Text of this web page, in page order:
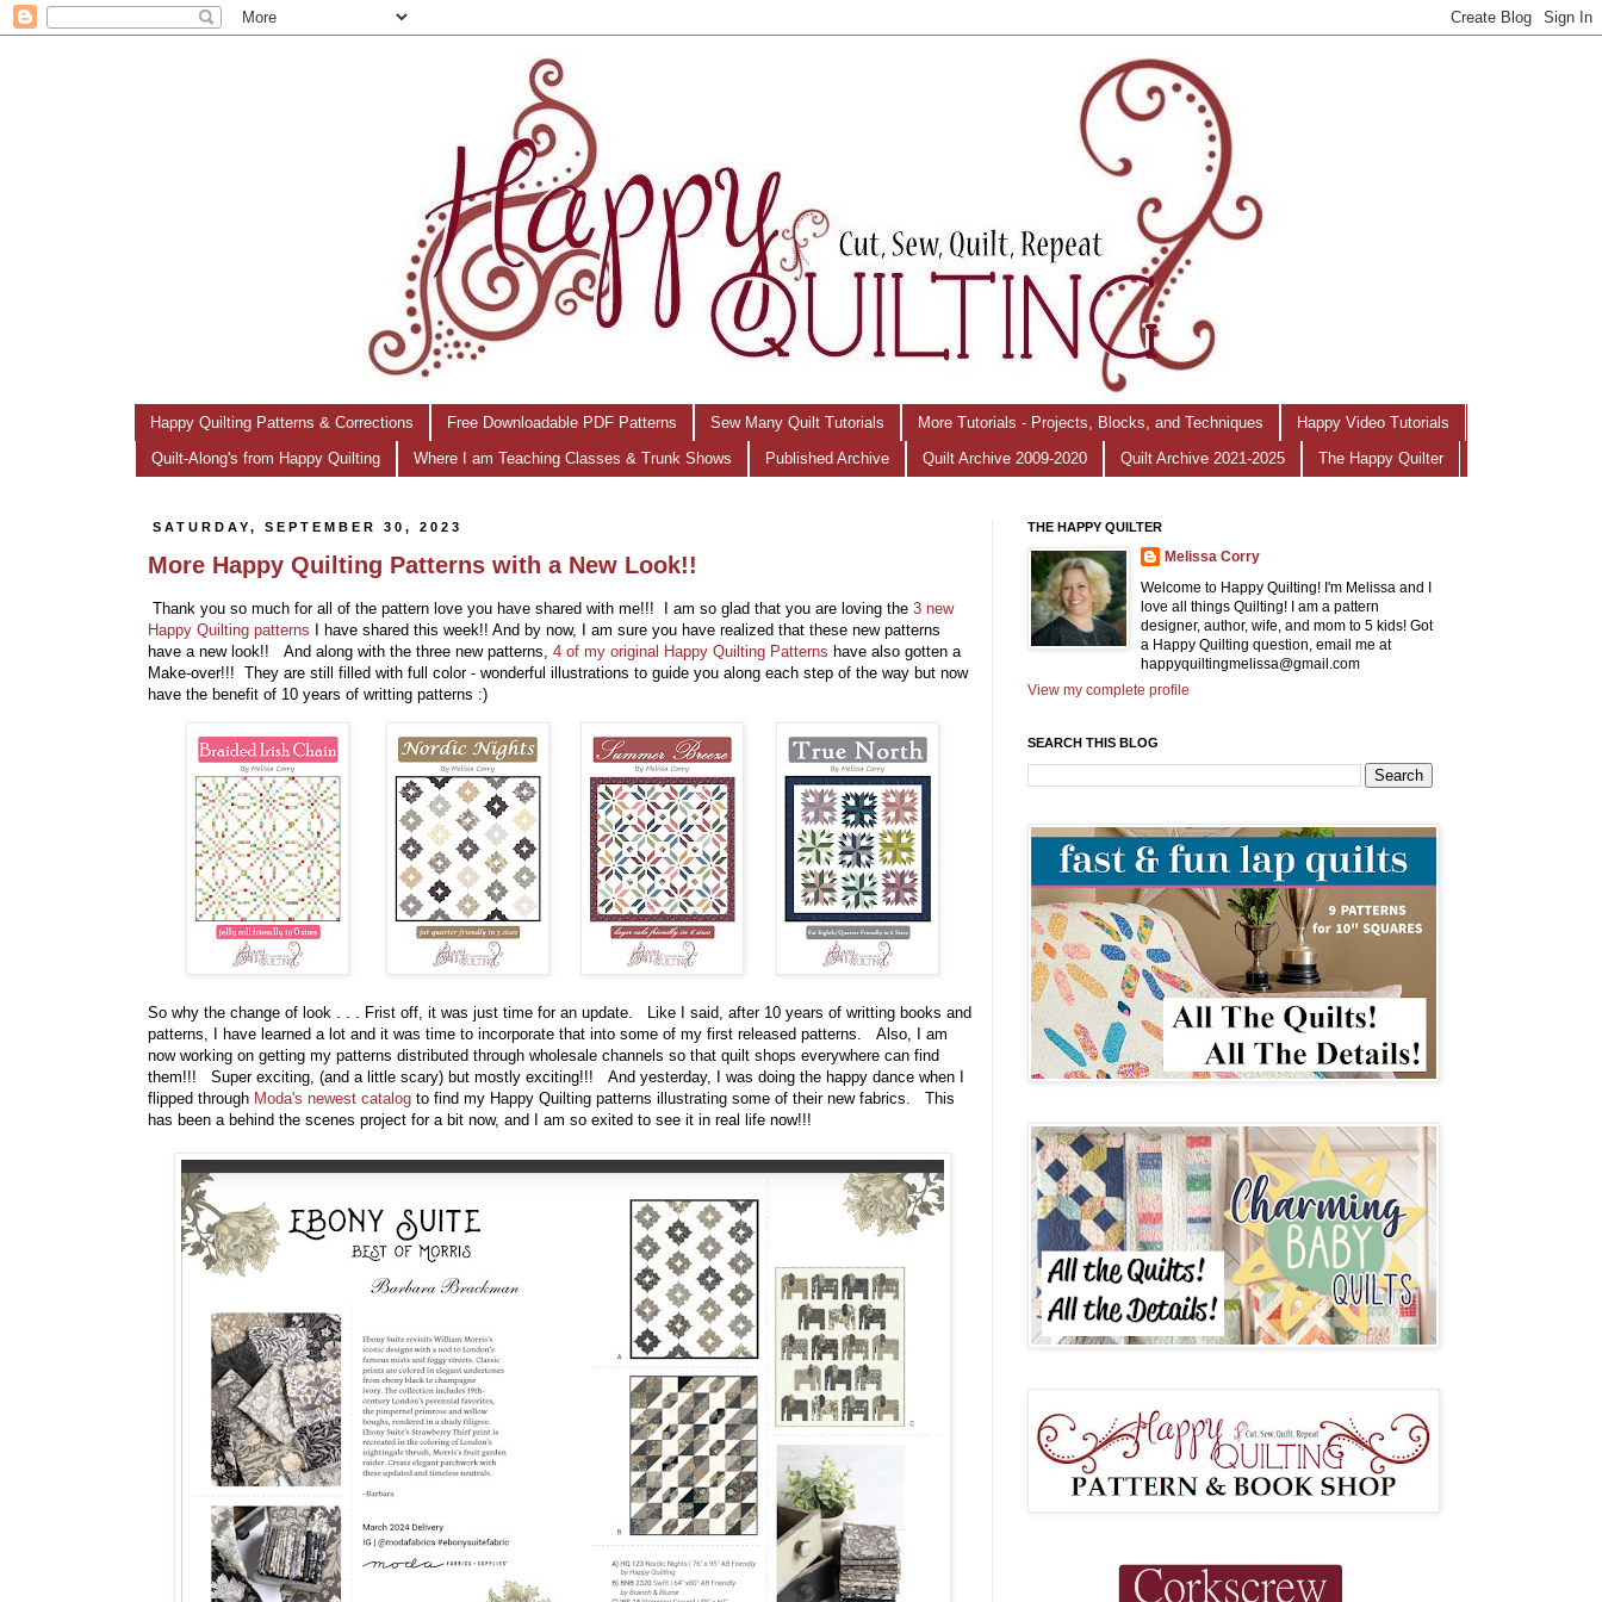
Happy Quilting Patterns & Corrections Free Downloadable PDF Patterns Sew Many Quilt Tutorials More Tutorials - Projects, Blocks, and Techniques Happy Video Tutorials
Quilt-Along's from Happy Quilting Where I am Teaching Classes & Trunk Shows Published Archive Quilt Archive 2009-2020 Quilt Archive 2021-2025 The Happy Quilter
SATURDAY, SEPTEMBER 30, 2023
More Happy Quilting Patterns with a New Look!!
Thank you so much for all of the pattern love you have shared with me!!! I am so glad that you are loving the 3 new
Happy Quilting patterns
I have shared this week!! And by now, I am sure you have realized that these new patterns
have a new look!! And along with the three new patterns, 4 of my original Happy Quilting Patterns have also gotten a
Make-over!!! They are still filled with full color - wonderful illustrations to guide you along each step of the way but now
have the benefit of 10 years of writting patterns :)
So why the change of look . . . Frist off, it was just time for an update. Like I said, after 10 years of writting books and
patterns, I have learned a lot and it was time to incorporate that into some of my first released patterns. Also, I am
now working on getting my patterns distributed through wholesale channels so that quilt shops everywhere can find
them!!! Super exciting, (and a little scary) but mostly exciting!!! And yesterday, I was doing the happy dance when I
flipped through Moda's newest catalog to find my Happy Quilting patterns illustrating some of their new fabrics. This
has been a behind the scenes project for a bit now, and I am so exited to see it in real life now!!!
THE HAPPY QUILTER
Melissa Corry
Welcome to Happy Quilting! I'm Melissa and I
love all things Quilting! I am a pattern
designer, author, wife, and mom to 5 kids! Got
a Happy Quilting question, email me at
happyquiltingmelissa@gmail.com
View my complete profile
SEARCH THIS BLOG